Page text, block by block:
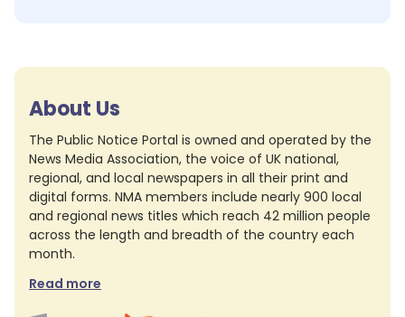
About Us
The Public Notice Portal is owned and operated by the
News Media Association, the voice of UK national,
regional, and local newspapers in all their print and
digital forms. NMA members include nearly 900 local
and regional news titles which reach 42 million people
across the length and breadth of the country each
month.
Read more